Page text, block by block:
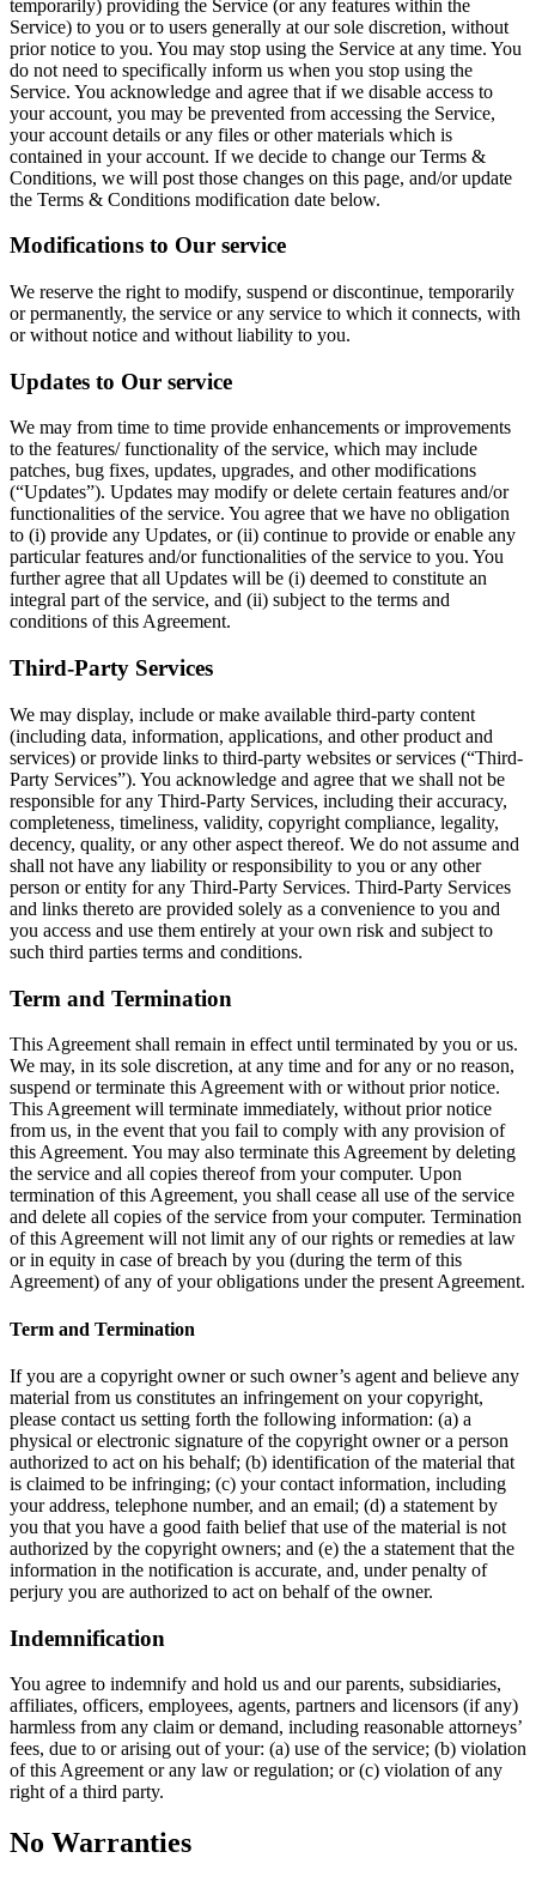
temporarily) providing the Service (or any features within the
Service) to you or to users generally at our sole discretion, without
prior notice to you. You may stop using the Service at any time. You
do not need to specifically inform us when you stop using the
Service. You acknowledge and agree that if we disable access to
your account, you may be prevented from accessing the Service,
your account details or any files or other materials which is
contained in your account. If we decide to change our Terms &
Conditions, we will post those changes on this page, and/or update
the Terms & Conditions modification date below.
Modifications to Our service
We reserve the right to modify, suspend or discontinue, temporarily
or permanently, the service or any service to which it connects, with
or without notice and without liability to you.
Updates to Our service
We may from time to time provide enhancements or improvements
to the features/ functionality of the service, which may include
patches, bug fixes, updates, upgrades, and other modifications
(“Updates”). Updates may modify or delete certain features and/or
functionalities of the service. You agree that we have no obligation
to (i) provide any Updates, or (ii) continue to provide or enable any
particular features and/or functionalities of the service to you. You
further agree that all Updates will be (i) deemed to constitute an
integral part of the service, and (ii) subject to the terms and
conditions of this Agreement.
Third-Party Services
We may display, include or make available third-party content
(including data, information, applications, and other product and
services) or provide links to third-party websites or services (“Third-
Party Services”). You acknowledge and agree that we shall not be
responsible for any Third-Party Services, including their accuracy,
completeness, timeliness, validity, copyright compliance, legality,
decency, quality, or any other aspect thereof. We do not assume and
shall not have any liability or responsibility to you or any other
person or entity for any Third-Party Services. Third-Party Services
and links thereto are provided solely as a convenience to you and
you access and use them entirely at your own risk and subject to
such third parties terms and conditions.
Term and Termination
This Agreement shall remain in effect until terminated by you or us.
We may, in its sole discretion, at any time and for any or no reason,
suspend or terminate this Agreement with or without prior notice.
This Agreement will terminate immediately, without prior notice
from us, in the event that you fail to comply with any provision of
this Agreement. You may also terminate this Agreement by deleting
the service and all copies thereof from your computer. Upon
termination of this Agreement, you shall cease all use of the service
and delete all copies of the service from your computer. Termination
of this Agreement will not limit any of our rights or remedies at law
or in equity in case of breach by you (during the term of this
Agreement) of any of your obligations under the present Agreement.
Term and Termination
If you are a copyright owner or such owner’s agent and believe any
material from us constitutes an infringement on your copyright,
please contact us setting forth the following information: (a) a
physical or electronic signature of the copyright owner or a person
authorized to act on his behalf; (b) identification of the material that
is claimed to be infringing; (c) your contact information, including
your address, telephone number, and an email; (d) a statement by
you that you have a good faith belief that use of the material is not
authorized by the copyright owners; and (e) the a statement that the
information in the notification is accurate, and, under penalty of
perjury you are authorized to act on behalf of the owner.
Indemnification
You agree to indemnify and hold us and our parents, subsidiaries,
affiliates, officers, employees, agents, partners and licensors (if any)
harmless from any claim or demand, including reasonable attorneys’
fees, due to or arising out of your: (a) use of the service; (b) violation
of this Agreement or any law or regulation; or (c) violation of any
right of a third party.
No Warranties